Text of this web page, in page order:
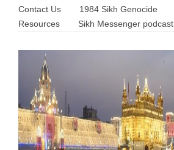
Contact Us
1984 Sikh Genocide
Resources
Sikh Messenger podcast